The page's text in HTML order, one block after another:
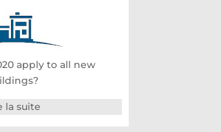
apply to all new
la suite